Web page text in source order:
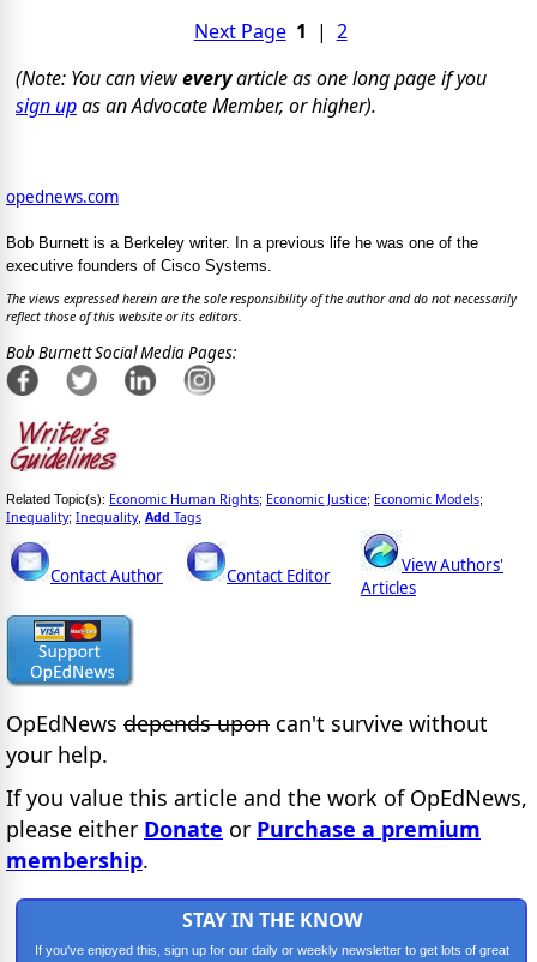
Next Page 1 | 2
(Note: You can vieweveryarticle as one long page if you
sign upas an Advocate Member, or higher).
opednews.com
Bob Burnett is a Berkeley writer. In a previous life he was one of the
executive founders of Cisco Systems.
The views expressed herein are the sole responsibility of the author and do not necessarily
reflect those of this website or its editors.
Bob Burnett Social Media Pages:
Related Topic(s): Economic Human Rights; Economic Justice; Economic Models;
Inequality; Inequality, Add Tags
Contact Author Contact Editor
View Authors'
Articles
OpEdNews depends upon can't survive without
your help.
If you value this article and the work of OpEdNews,
please either Donate or Purchase a premium
membership.
STAY IN THE KNOW
If you've enjoyed this, sign up for our daily or weekly newsletter to get lots of great